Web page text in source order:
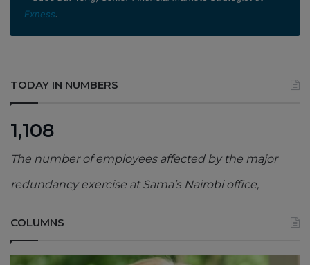
Exness.
TODAY IN NUMBERS
1,108
The number of employees affected by the major
redundancy exercise at Sama’s Nairobi office,
COLUMNS